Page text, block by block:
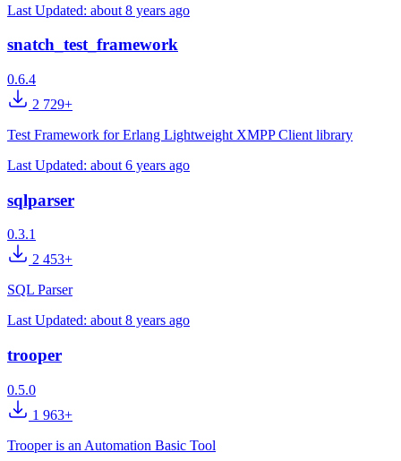
Last Updated: about 8 years ago
snatch_test_framework
0.6.4
2 729+
Test Framework for Erlang Lightweight XMPP Client library
Last Updated: about 6 years ago
sqlparser
0.3.1
2 453+
SQL Parser
Last Updated: about 8 years ago
trooper
0.5.0
1 963+
Trooper is an Automation Basic Tool